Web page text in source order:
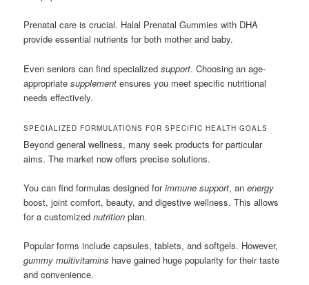
Prenatal care is crucial. Halal Prenatal Gummies with DHA
provide essential nutrients for both mother and baby.
Even seniors can find specializedsupport. Choosing an age-
appropriatesupplement ensures you meet specific nutritional
needs effectively.
SPECIALIZED FORMULATIONS FOR SPECIFIC HEALTH GOALS
Beyond general wellness, many seek products for particular
aims. The market now offers precise solutions.
You can find formulas designed forimmune support, anenergy
boost, joint comfort, beauty, and digestive wellness. This allows
for a customizednutrition plan.
Popular forms include capsules, tablets, and softgels. However,
gummy multivitamins have gained huge popularity for their taste
and convenience.